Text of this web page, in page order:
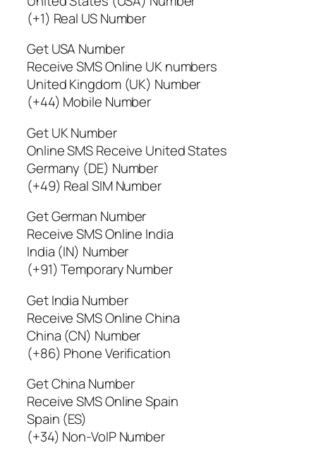
(+1) Real US Number
Get USA Number
Receive SMS Online UK numbers
United Kingdom (UK) Number
(+44) Mobile Number
Get UK Number
Online SMS Receive United States
Germany (DE) Number
(+49) Real SIM Number
Get German Number
Receive SMS Online India
India (IN) Number
(+91) Temporary Number
Get India Number
Receive SMS Online China
China (CN) Number
(+86) Phone Verification
Get China Number
Receive SMS Online Spain
Spain (ES)
(+34) Non-VoIP Number